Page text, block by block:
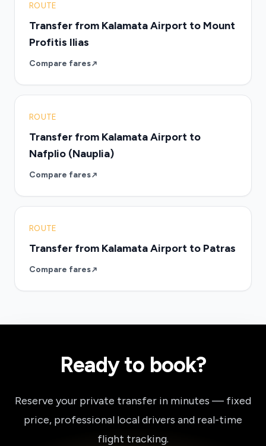
ROUTE
Transfer from Kalamata Airport to Mount
Profitis Ilias
Compare fares
ROUTE
Transfer from Kalamata Airport to
Nafplio (Nauplia)
Compare fares
ROUTE
Transfer from Kalamata Airport to Patras
Compare fares
Ready to book?
Reserve your private transfer in minutes — fixed
price, professional local drivers and real-time
flight tracking.